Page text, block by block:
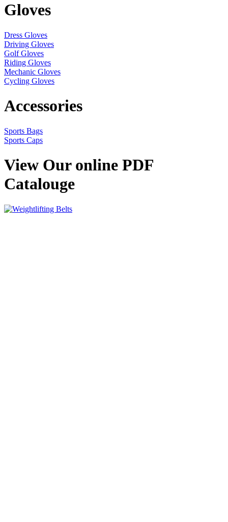
Gloves
Dress Gloves
Driving Gloves
Golf Gloves
Riding Gloves
Mechanic Gloves
Cycling Gloves
Accessories
Sports Bags
Sports Caps
View Our online PDF
Catalouge